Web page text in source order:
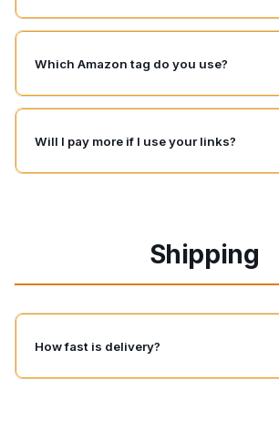
Which Amazon tag do you use?
Will I pay more if I use your links?
Shipping
How fast is delivery?